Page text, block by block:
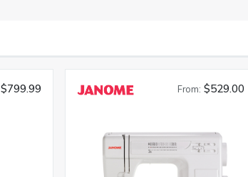
$799.99 From: $529.00